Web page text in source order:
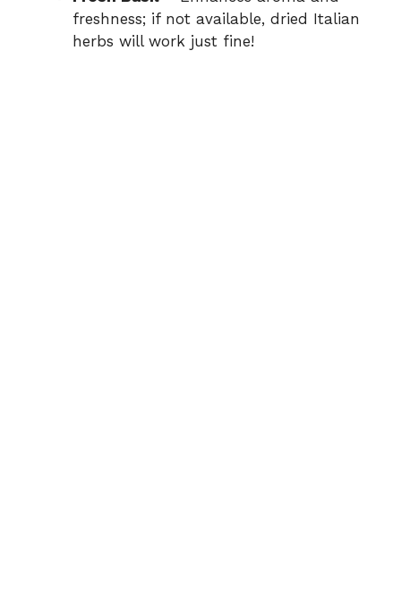
freshness; if not available, dried Italian
herbs will work just fine!